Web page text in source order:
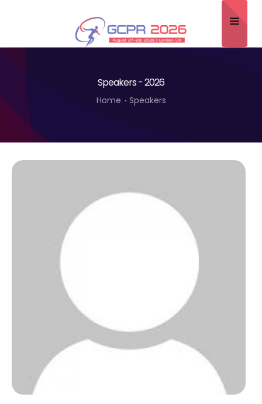
Program
Speakers
Submit Abstract
Speakers - 2026
Home Speakers